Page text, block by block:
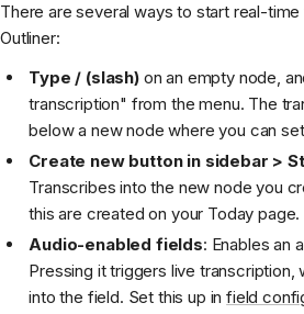
There are several ways to start real-time
Outliner:
Type / (slash)on an empty node,
transcription" from the menu. The
below a new node where you can
Create new button in sidebar >
Transcribes into the new node you
this are created on your Today page.
Audio-enabled fields: Enables an
Pressing it triggers live
into the field. Set this up infield